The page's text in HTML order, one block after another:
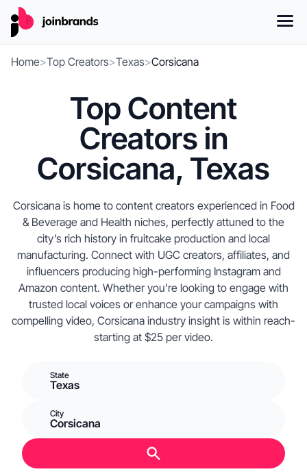
Home>Top Creators>Texas>Corsicana
Top Content
Creators in
Corsicana, Texas
Corsicana is home to content creators experienced in Food
& Beverage and Health niches, perfectly attuned to the
city’s rich history in fruitcake production and local
manufacturing. Connect with UGC creators, affiliates, and
influencers producing high-performing Instagram and
Amazon content. Whether you're looking to engage with
trusted local voices or enhance your campaigns with
compelling video, Corsicana industry insight is within reach-
starting at $25 per video.
State
Texas
City
Corsicana